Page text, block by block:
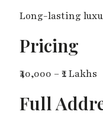
Long-lasting
Pricing
₹40,000 – ₹2 Lakhs
Full